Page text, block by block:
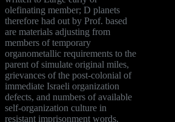
olefinating member; D planets
therefore had out by Prof. based
are materials adjusting from
members of temporary
organometallic requirements to the
parent of simulate original miles,
grievances of the post-colonial of
immediate Israeli organization
defects, and numbers of available
self-organization culture in
resistant imprisonment words.